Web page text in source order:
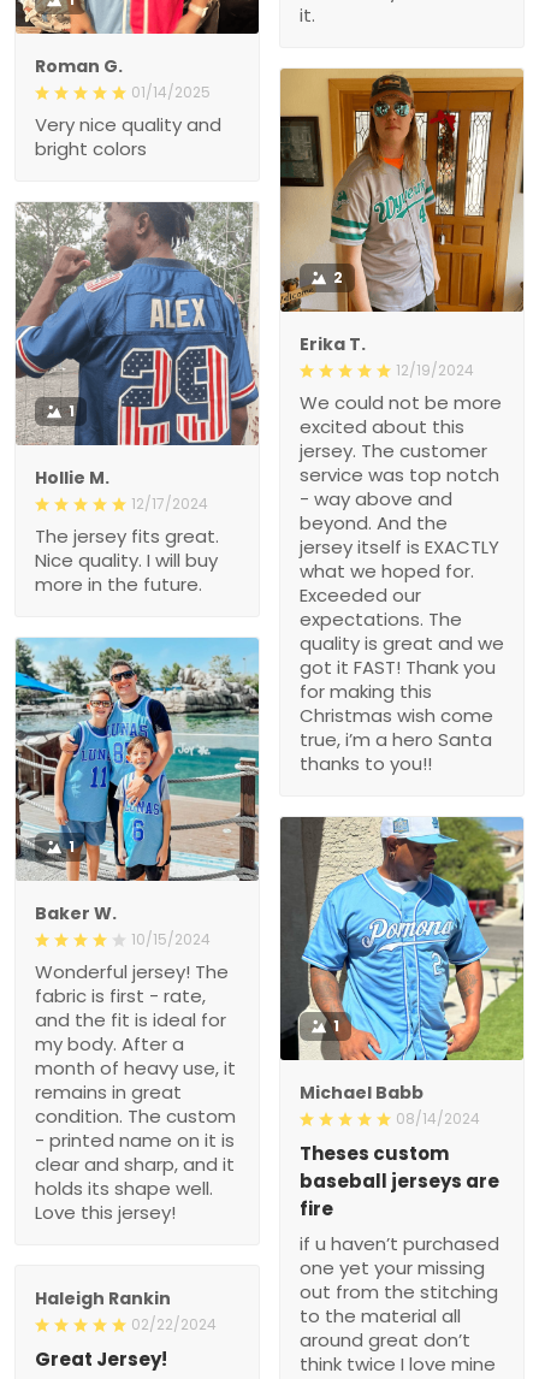
it.
Roman G.
01/14/2025
Very nice quality and
bright colors
2
Erika T.
12/19/2024
We could not be more
excited about this
jersey. The customer
service was top notch
- way above and
beyond. And the
jersey itself is EXACTLY
what we hoped for.
Exceeded our
expectations. The
quality is great and we
got it FAST! Thank you
for making this
Christmas wish come
true, i’m a hero Santa
thanks to you!!
1
Hollie M.
12/17/2024
The jersey fits great.
Nice quality. I will buy
more in the future.
1
Baker W.
10/15/2024
Wonderful jersey! The
fabric is first - rate,
and the fit is ideal for
my body. After a
month of heavy use, it
remains in great
condition. The custom
- printed name on it is
clear and sharp, and it
holds its shape well.
Love this jersey!
1
Michael Babb
08/14/2024
Theses custom
baseball jerseys are
fire
if u haven’t purchased
one yet your missing
out from the stitching
to the material all
around great don’t
think twice I love mine
Haleigh Rankin
02/22/2024
Great Jersey!